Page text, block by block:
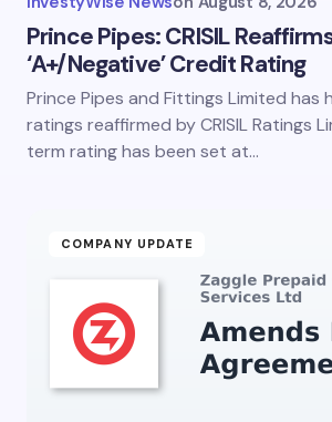
Prince Pipes: CRISIL
‘A+/Negative’ Credit Rating
Prince Pipes and Fittings Limited has
ratings reaffirmed by CRISIL Ratings
term rating has been set at…
COMPANY UPDATE